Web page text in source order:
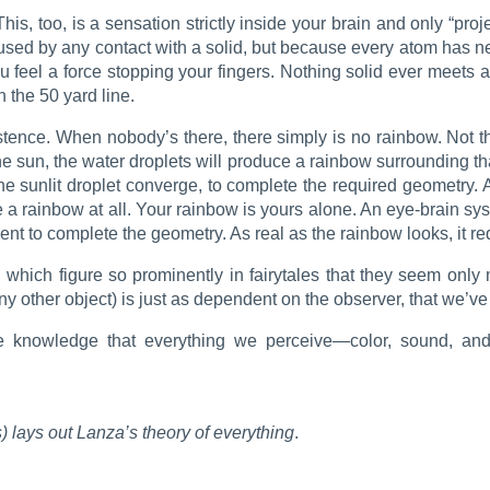
too, is a sensation strictly inside your brain and only
by any contact with a solid, but because every atom has
feel a force stopping your fingers. Nothing solid ever
the 50 yard line.
When nobody’s there, there simply is no rainbow. Not
sun, the water droplets will produce a rainbow surrounding
sunlit droplet converge, to complete the required
rainbow at all. Your rainbow is yours alone. An eye-brain
to complete the geometry. As real as the rainbow looks, it
figure so prominently in fairytales that they seem
other object) is just as dependent on the observer, that
that everything we perceive—color, sound,
lays out Lanza’s theory of everything.